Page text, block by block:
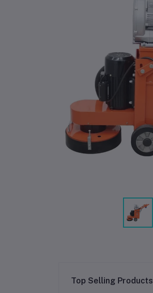
Top Selling Products